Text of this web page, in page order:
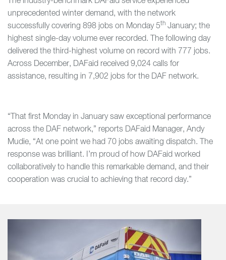
unprecedented winter demand, with the network
successfully covering 898 jobs on Monday 5th January; the
highest single-day volume ever recorded. The following day
delivered the third-highest volume on record with 777 jobs.
Across December, DAFaid received 9,024 calls for
assistance, resulting in 7,902 jobs for the DAF network.
“That first Monday in January saw exceptional performance
across the DAF network,” reports DAFaid Manager, Andy
Mudie, “At one point we had 70 jobs awaiting dispatch. The
response was brilliant. I’m proud of how DAFaid worked
collaboratively to handle this remarkable demand, and their
cooperation was crucial to achieving that record day.”